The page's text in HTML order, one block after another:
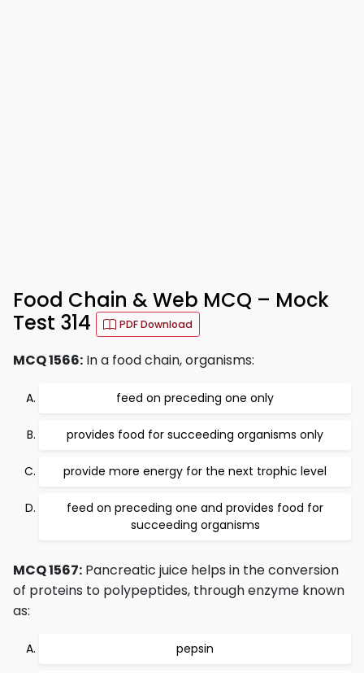
Food Chain & Web MCQ – Mock
Test 314
PDF Download
MCQ 1566: In a food chain, organisms:
feed on preceding one only
provides food for succeeding organisms only
provide more energy for the next trophic level
feed on preceding one and provides food for
succeeding organisms
MCQ 1567: Pancreatic juice helps in the conversion
of proteins to polypeptides, through enzyme known
as:
pepsin